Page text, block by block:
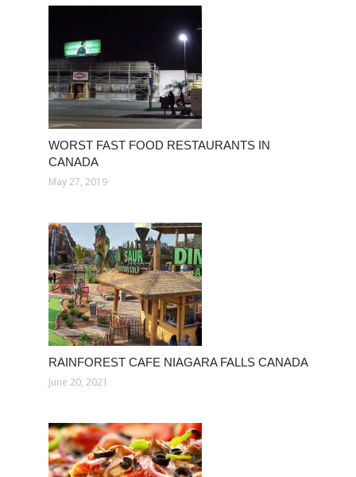
WORST FAST FOOD RESTAURANTS IN
CANADA
May 27, 2019
RAINFOREST CAFE NIAGARA FALLS CANADA
June 20, 2021